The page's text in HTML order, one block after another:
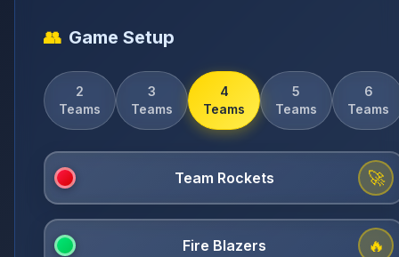
👥 Game Setup
2
Teams
3
Teams
4
Teams
5
Teams
6
Teams
🚀
🔥